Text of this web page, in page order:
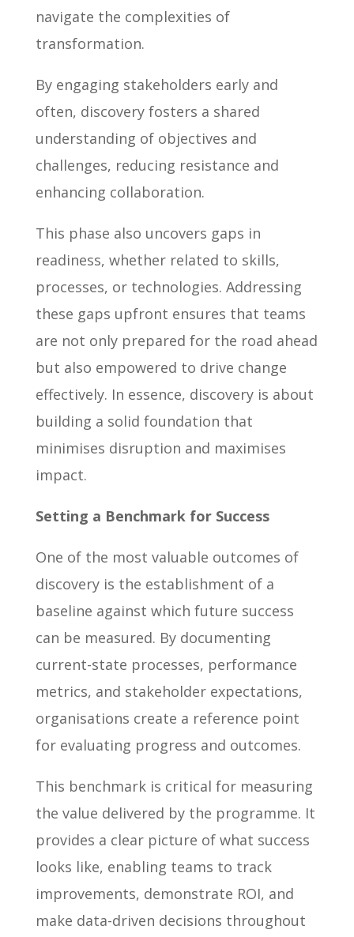
navigate the complexities of
transformation.
By engaging stakeholders early and
often, discovery fosters a shared
understanding of objectives and
challenges, reducing resistance and
enhancing collaboration.
This phase also uncovers gaps in
readiness, whether related to skills,
processes, or technologies. Addressing
these gaps upfront ensures that teams
are not only prepared for the road ahead
but also empowered to drive change
effectively. In essence, discovery is about
building a solid foundation that
minimises disruption and maximises
impact.
Setting a Benchmark for Success
One of the most valuable outcomes of
discovery is the establishment of a
baseline against which future success
can be measured. By documenting
current-state processes, performance
metrics, and stakeholder expectations,
organisations create a reference point
for evaluating progress and outcomes.
This benchmark is critical for measuring
the value delivered by the programme. It
provides a clear picture of what success
looks like, enabling teams to track
improvements, demonstrate ROI, and
make data-driven decisions throughout